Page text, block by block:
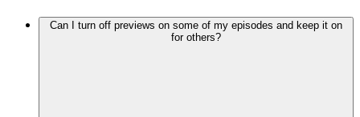
Can I turn off previews on some of my episodes and keep it on
for others?